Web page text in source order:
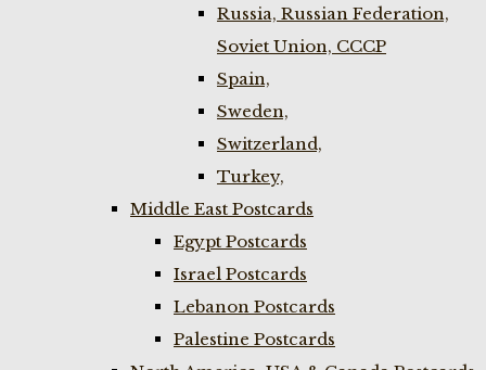
Russia, Russian Federation,
Soviet Union, CCCP
Spain,
Sweden,
Switzerland,
Turkey,
Middle East Postcards
Egypt Postcards
Israel Postcards
Lebanon Postcards
Palestine Postcards